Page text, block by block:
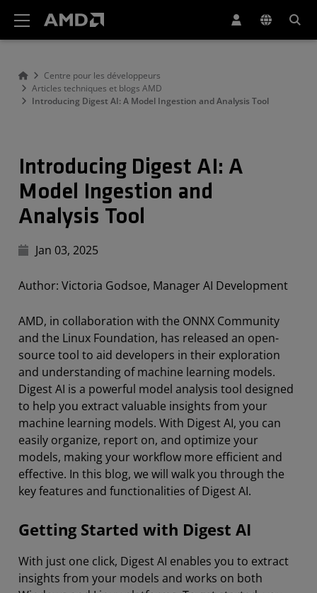
Centre pour les développeurs
Articles techniques et blogs AMD
Introducing Digest AI: A Model Ingestion and Analysis Tool
Introducing Digest AI: A
Model Ingestion and
Analysis Tool
Jan 03, 2025
Author: Victoria Godsoe, Manager AI Development
AMD, in collaboration with the ONNX Community
and the Linux Foundation, has released an open-
source tool to aid developers in their exploration
and understanding of machine learning models.
Digest AI is a powerful model analysis tool designed
to help you extract valuable insights from your
machine learning models. With Digest AI, you can
easily organize, report on, and optimize your
models, making your workflow more efficient and
effective. In this blog, we will walk you through the
key features and functionalities of Digest AI.
Getting Started with Digest AI
With just one click, Digest AI enables you to extract
insights from your models and works on both